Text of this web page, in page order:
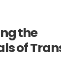
the
of